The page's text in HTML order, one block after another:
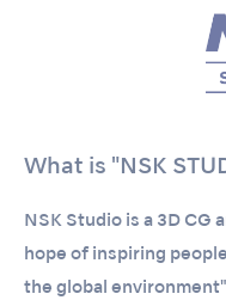
What is "NSK
NSK Studio is a 3D CG
hope of inspiring
the global